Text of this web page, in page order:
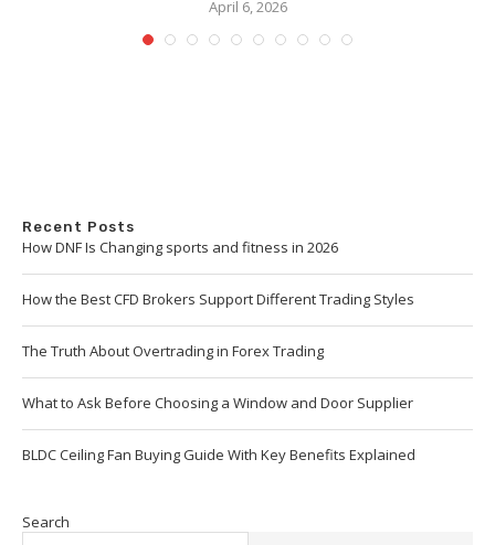
April 6, 2026
Recent Posts
How DNF Is Changing sports and fitness in 2026
How the Best CFD Brokers Support Different Trading Styles
The Truth About Overtrading in Forex Trading
What to Ask Before Choosing a Window and Door Supplier
BLDC Ceiling Fan Buying Guide With Key Benefits Explained
Search